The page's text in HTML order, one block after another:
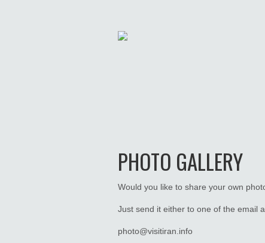
PHOTO GALLERY
Would you like to share your own
Just send it either to one of the email
photo@visitiran.info